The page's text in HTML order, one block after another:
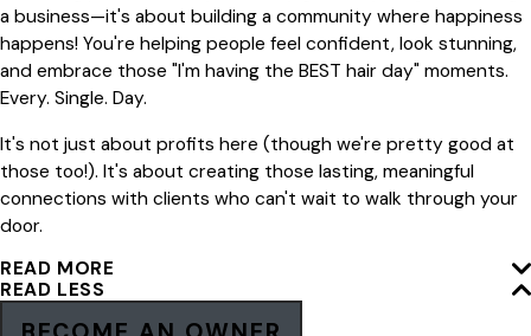
a business—it's about building a community where happiness
happens! You're helping people feel confident, look stunning,
and embrace those "I'm having the BEST hair day" moments.
Every. Single. Day.
It's not just about profits here (though we're pretty good at
those too!). It's about creating those lasting, meaningful
connections with clients who can't wait to walk through your
door.
READ MORE
READ LESS